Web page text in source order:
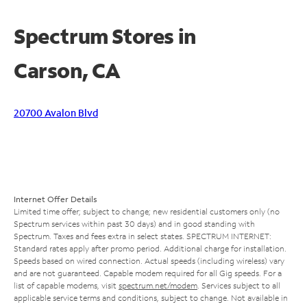
Spectrum Stores in
Carson, CA
20700 Avalon Blvd
Internet Offer Details
Limited time offer; subject to change; new residential customers only (no
Spectrum services within past 30 days) and in good standing with
Spectrum. Taxes and fees extra in select states. SPECTRUM INTERNET:
Standard rates apply after promo period. Additional charge for installation.
Speeds based on wired connection. Actual speeds (including wireless) vary
and are not guaranteed. Capable modem required for all Gig speeds. For a
list of capable modems, visit spectrum.net/modem . Services subject to all
applicable service terms and conditions, subject to change. Not available in